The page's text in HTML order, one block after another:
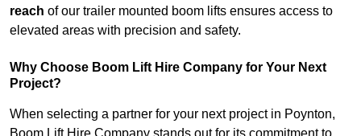
reach of our trailer mounted boom lifts ensures access to
elevated areas with precision and safety.
Why Choose Boom Lift Hire Company for Your Next
Project?
When selecting a partner for your next project in Poynton,